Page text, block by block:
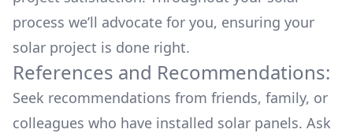
process we’ll advocate for you, ensuring your
solar project is done right.
References and Recommendations:
Seek recommendations from friends, family, or
colleagues who have installed solar panels. Ask